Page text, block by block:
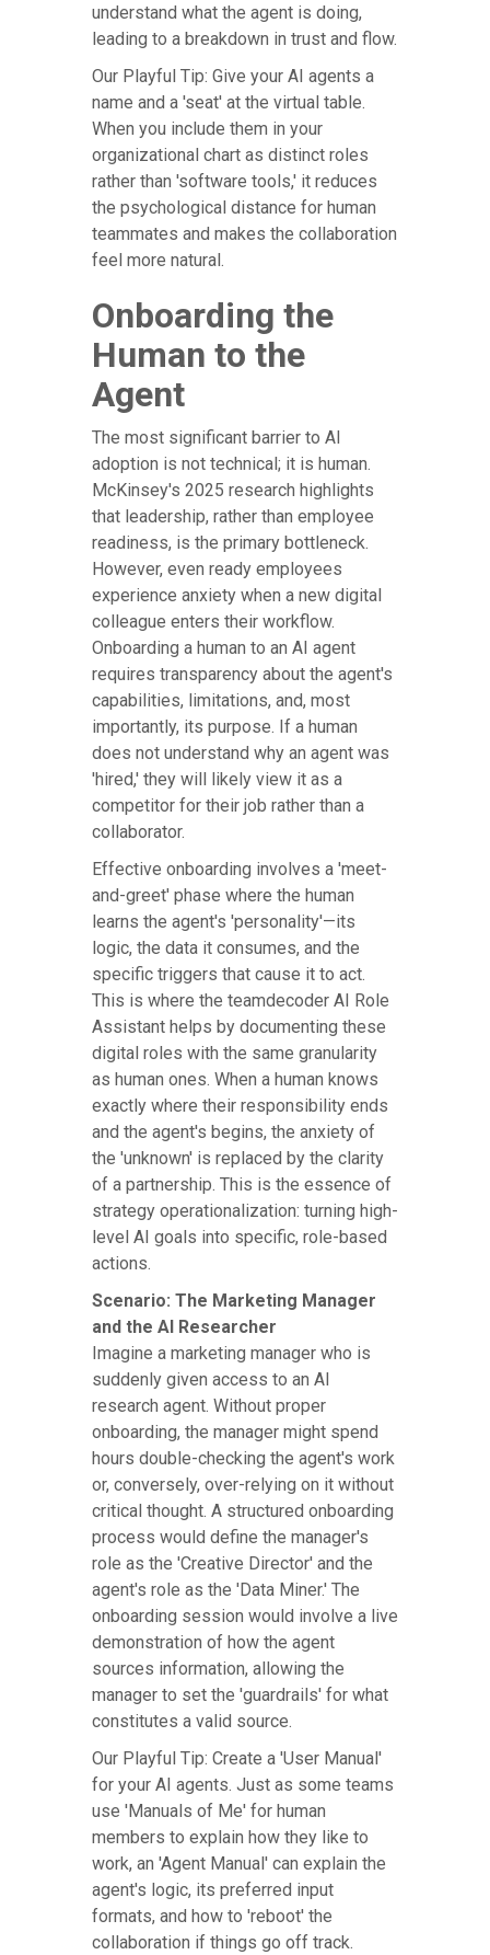
understand what the agent is doing,
leading to a breakdown in trust and flow.
Our Playful Tip: Give your AI agents a
name and a 'seat' at the virtual table.
When you include them in your
organizational chart as distinct roles
rather than 'software tools,' it reduces
the psychological distance for human
teammates and makes the collaboration
feel more natural.
Onboarding the
Human to the
Agent
The most significant barrier to AI
adoption is not technical; it is human.
McKinsey's 2025 research highlights
that leadership, rather than employee
readiness, is the primary bottleneck.
However, even ready employees
experience anxiety when a new digital
colleague enters their workflow.
Onboarding a human to an AI agent
requires transparency about the agent's
capabilities, limitations, and, most
importantly, its purpose. If a human
does not understand why an agent was
'hired,' they will likely view it as a
competitor for their job rather than a
collaborator.
Effective onboarding involves a 'meet-
and-greet' phase where the human
learns the agent's 'personality'—its
logic, the data it consumes, and the
specific triggers that cause it to act.
This is where the teamdecoder AI Role
Assistant helps by documenting these
digital roles with the same granularity
as human ones. When a human knows
exactly where their responsibility ends
and the agent's begins, the anxiety of
the 'unknown' is replaced by the clarity
of a partnership. This is the essence of
strategy operationalization: turning high-
level AI goals into specific, role-based
actions.
Scenario: The Marketing Manager
and the AI Researcher
Imagine a marketing manager who is
suddenly given access to an AI
research agent. Without proper
onboarding, the manager might spend
hours double-checking the agent's work
or, conversely, over-relying on it without
critical thought. A structured onboarding
process would define the manager's
role as the 'Creative Director' and the
agent's role as the 'Data Miner.' The
onboarding session would involve a live
demonstration of how the agent
sources information, allowing the
manager to set the 'guardrails' for what
constitutes a valid source.
Our Playful Tip: Create a 'User Manual'
for your AI agents. Just as some teams
use 'Manuals of Me' for human
members to explain how they like to
work, an 'Agent Manual' can explain the
agent's logic, its preferred input
formats, and how to 'reboot' the
collaboration if things go off track.